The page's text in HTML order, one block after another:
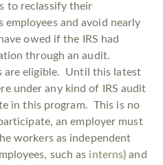
to reclassify their
and avoid nearly
owed if the IRS had
through an audit.
are eligible. Until this latest
under any kind of IRS audit
in this program. This is no
an employer must
workers as independent
such as interns) and